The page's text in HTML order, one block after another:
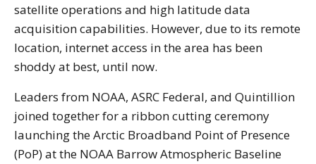
satellite operations and high latitude data
acquisition capabilities. However, due to its remote
location, internet access in the area has been
shoddy at best, until now.
Leaders from NOAA, ASRC Federal, and Quintillion
joined together for a ribbon cutting ceremony
launching the Arctic Broadband Point of Presence
(PoP) at the NOAA Barrow Atmospheric Baseline